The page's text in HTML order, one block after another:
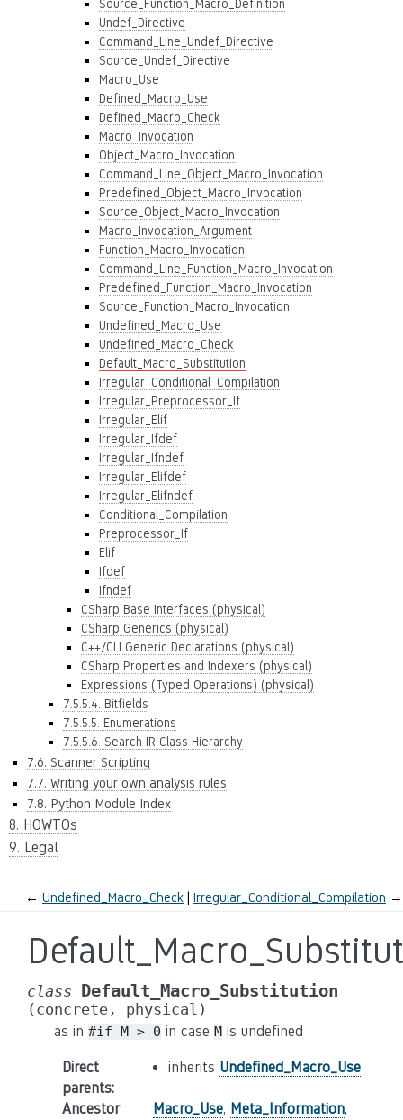
Source_Function_Macro_Definition
Undef_Directive
Command_Line_Undef_Directive
Source_Undef_Directive
Macro_Use
Defined_Macro_Use
Defined_Macro_Check
Macro_Invocation
Object_Macro_Invocation
Command_Line_Object_Macro_Invocation
Predefined_Object_Macro_Invocation
Source_Object_Macro_Invocation
Macro_Invocation_Argument
Function_Macro_Invocation
Command_Line_Function_Macro_Invocation
Predefined_Function_Macro_Invocation
Source_Function_Macro_Invocation
Undefined_Macro_Use
Undefined_Macro_Check
Default_Macro_Substitution
Irregular_Conditional_Compilation
Irregular_Preprocessor_If
Irregular_Elif
Irregular_Ifdef
Irregular_Ifndef
Irregular_Elifdef
Irregular_Elifndef
Conditional_Compilation
Preprocessor_If
Elif
Ifdef
Ifndef
CSharp Base Interfaces (physical)
CSharp Generics (physical)
C++/CLI Generic Declarations (physical)
CSharp Properties and Indexers (physical)
Expressions (Typed Operations) (physical)
7.5.5.4. Bitfields
7.5.5.5. Enumerations
7.5.5.6. Search IR Class Hierarchy
7.6. Scanner Scripting
7.7. Writing your own analysis rules
7.8. Python Module Index
8. HOWTOs
9. Legal
← Undefined_Macro_Check Irregular_Conditional_Compilation →
class Default_Macro_Substitution
(concrete, physical)
as in #if M > 0 in case M is undefined
Direct
parents:
inherits Undefined_Macro_Use
Ancestor
Macro_Use, Meta_Information,